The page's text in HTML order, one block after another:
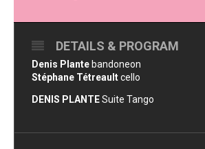
DETAILS & PROGRAM
Denis Plante bandoneon
Stéphane Tétreaultcello
DENIS PLANTESuite Tango